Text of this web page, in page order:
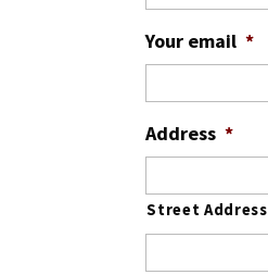
Your email *
Address *
Street Address